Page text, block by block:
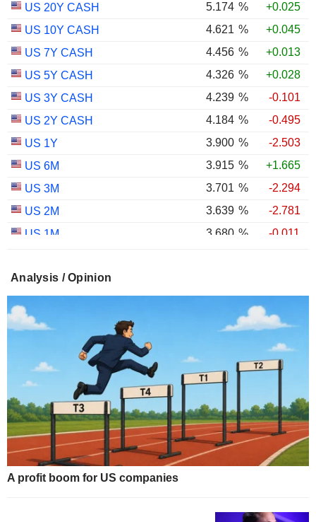
US 20Y CASH
5.174 %
+0.025
US 10Y CASH
4.621 %
+0.045
US 7Y CASH
4.456 %
+0.013
US 5Y CASH
4.326 %
+0.028
US 3Y CASH
4.239 %
-0.101
US 2Y CASH
4.184 %
-0.495
US 1Y
3.900 %
-2.503
US 6M
3.915 %
+1.665
US 3M
3.701 %
-2.294
US 2M
3.639 %
-2.781
US 1M
3.680 %
-0.011
US 10Y INFLATION INDEXED
US 5Y INFLATION INDEXED
Analysis / Opinion
A profit boom for US companies